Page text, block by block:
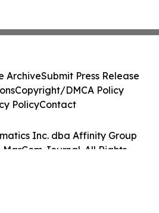
Inc. dba Affinity Group
MarCom Journal. All Rights
ArchiveSubmit Press Release
Copyright/DMCA Policy
PolicyContact